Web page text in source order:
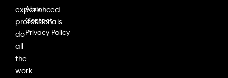
experienced
professionals
do
all
the
work
About
Contact
Privacy Policy